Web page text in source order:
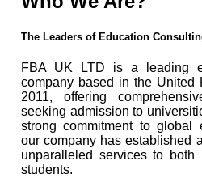
The Leaders of Education
FBA UK LTD is a leading
company based in the United
2011, offering
seeking admission to
strong commitment to global
our company has established
unparalleled services to both
students.